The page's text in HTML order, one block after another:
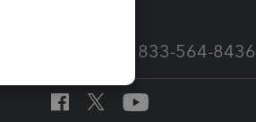
Call Sales: 833-564-8436